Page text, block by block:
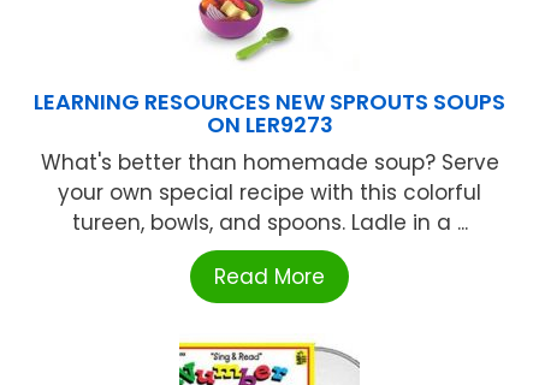
LEARNING RESOURCES NEW SPROUTS SOUPS
ON LER9273
What's better than homemade soup? Serve
your own special recipe with this colorful
tureen, bowls, and spoons. Ladle in a ...
Read More